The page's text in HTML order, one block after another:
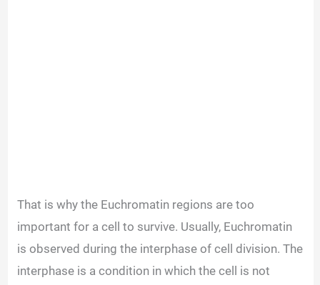
That is why the Euchromatin regions are too
important for a cell to survive. Usually, Euchromatin
is observed during the interphase of cell division. The
interphase is a condition in which the cell is not